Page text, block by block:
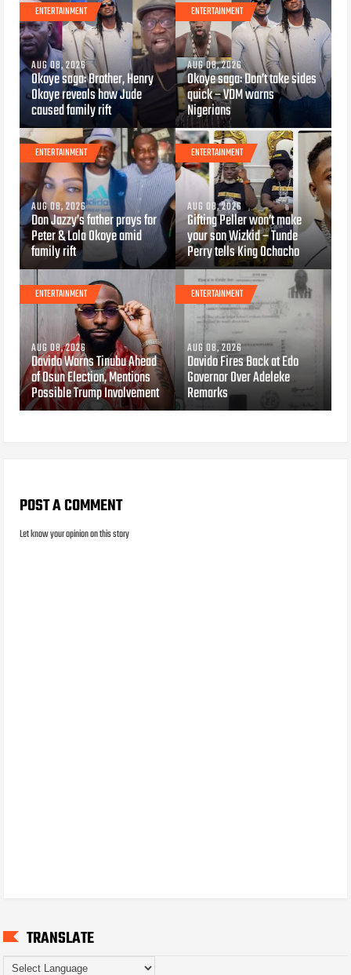
ENTERTAINMENT
AUG 08, 2026
Okoye saga: Brother, Henry
Okoye reveals how Jude
caused family rift
ENTERTAINMENT
AUG 08, 2026
Okoye saga: Don’t take sides
quick – VDM warns
Nigerians
ENTERTAINMENT
AUG 08, 2026
Don Jazzy’s father prays for
Peter & Lola Okoye amid
family rift
ENTERTAINMENT
AUG 08, 2026
Gifting Peller won’t make
your son Wizkid – Tunde
Perry tells King Ochacho
ENTERTAINMENT
AUG 08, 2026
Davido Warns Tinubu Ahead
of Osun Election, Mentions
Possible Trump Involvement
ENTERTAINMENT
AUG 08, 2026
Davido Fires Back at Edo
Governor Over Adeleke
Remarks
POST A COMMENT
Let know your opinion on this story
TRANSLATE